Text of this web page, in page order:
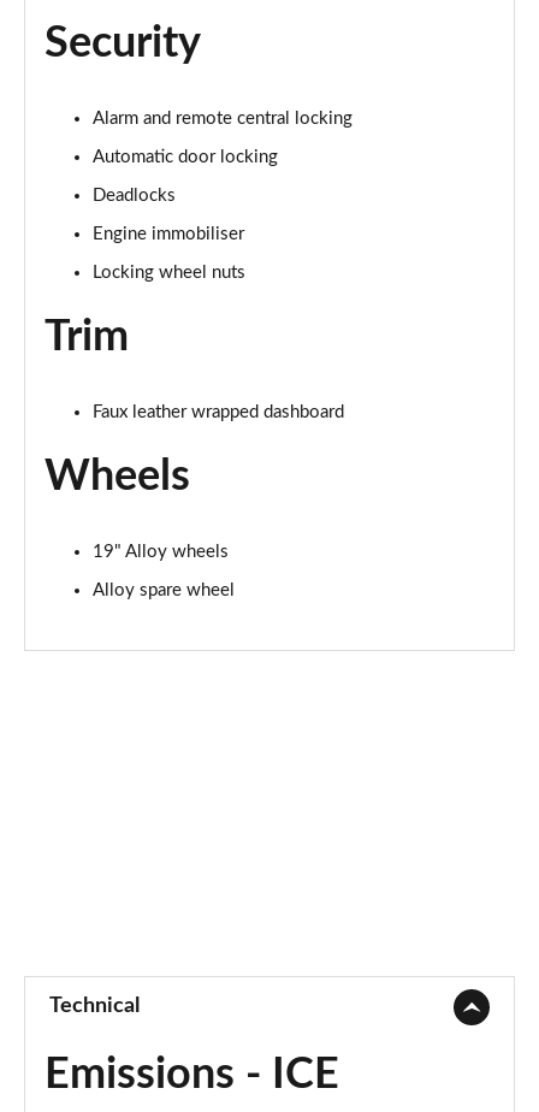
Security
Alarm and remote central locking
Automatic door locking
Deadlocks
Engine immobiliser
Locking wheel nuts
Trim
Faux leather wrapped dashboard
Wheels
19" Alloy wheels
Alloy spare wheel
Technical
Emissions - ICE